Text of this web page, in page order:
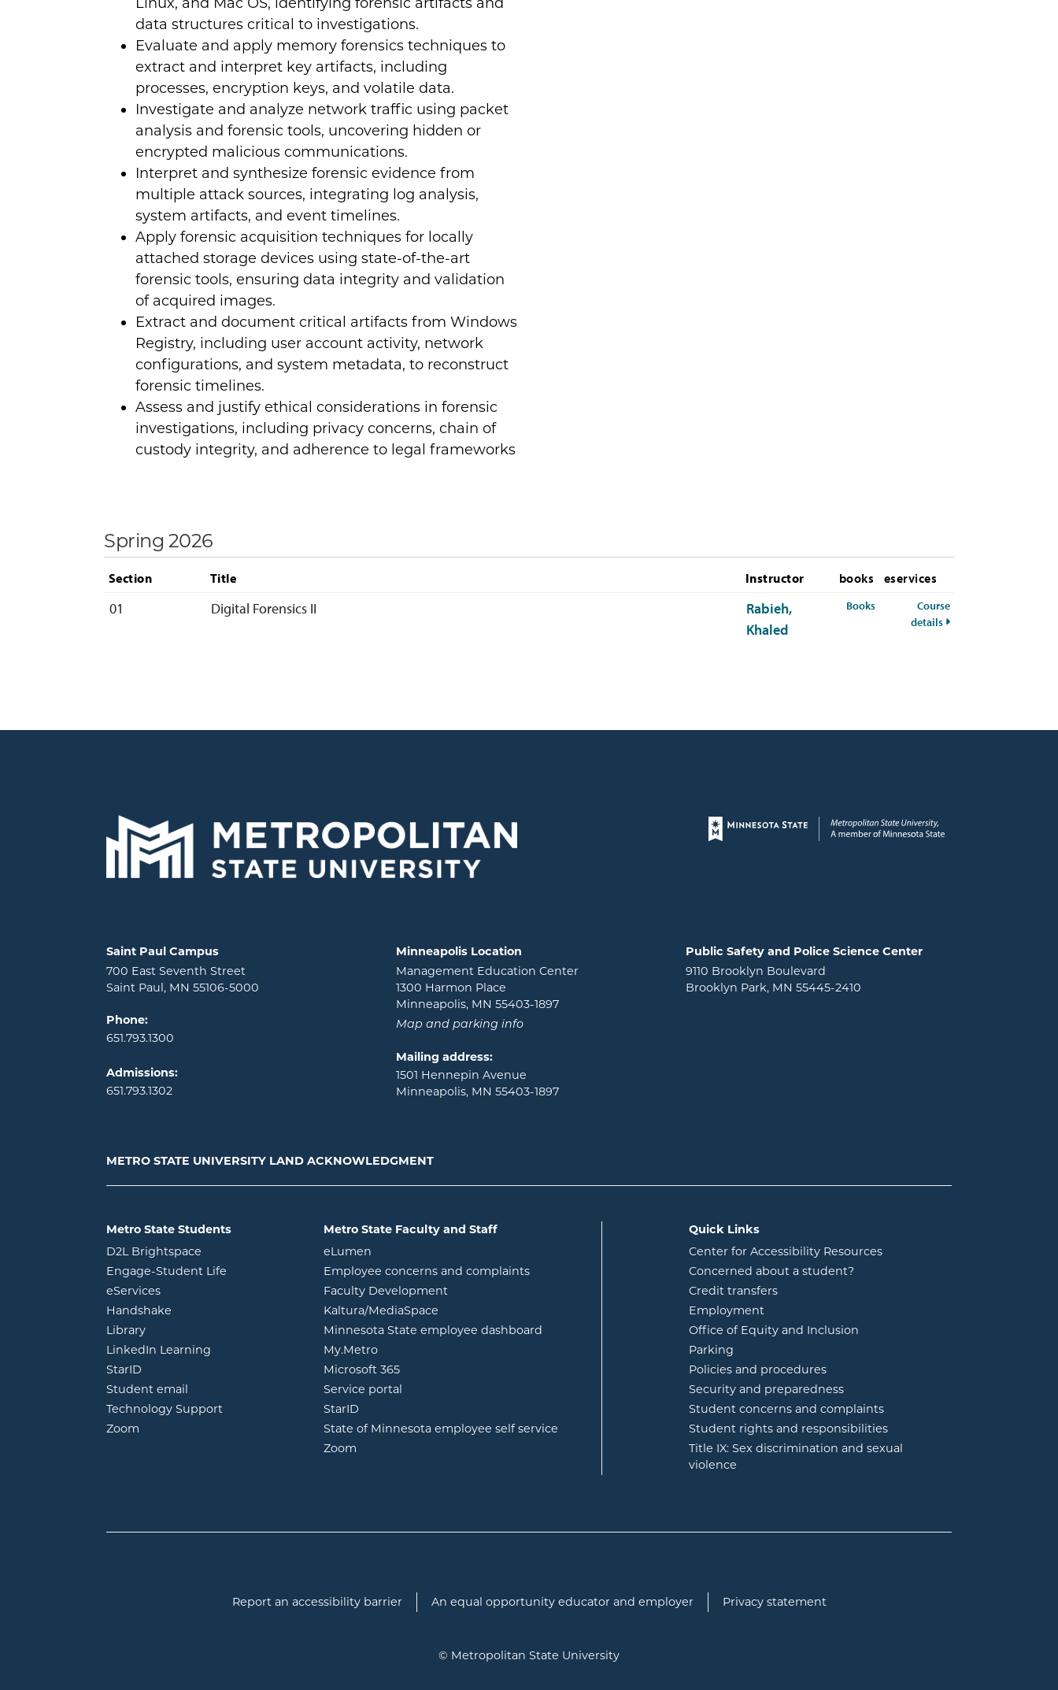
data structures critical to investigations.
Evaluate and apply memory forensics techniques to
extract and interpret key artifacts, including
processes, encryption keys, and volatile data.
Investigate and analyze network traffic using packet
analysis and forensic tools, uncovering hidden or
encrypted malicious communications.
Interpret and synthesize forensic evidence from
multiple attack sources, integrating log analysis,
system artifacts, and event timelines.
Apply forensic acquisition techniques for locally
attached storage devices using state-of-the-art
forensic tools, ensuring data integrity and validation
of acquired images.
Extract and document critical artifacts from Windows
Registry, including user account activity, network
configurations, and system metadata, to reconstruct
forensic timelines.
Assess and justify ethical considerations in forensic
investigations, including privacy concerns, chain of
custody integrity, and adherence to legal frameworks
Spring 2026
Section Title Instructor books eservices
01 Digital Forensics II
Rabieh,
Khaled
Booksfor CYBR-672-01 Spring 2026
Course
details for CYBR-672-01
Page footer
Locations and contact information
Saint Paul Campus
700 East Seventh Street
Saint Paul, MN 55106-5000
Phone:
651.793.1300
Admissions:
651.793.1302
Minneapolis Location
Management Education Center
1300 Harmon Place
Minneapolis, MN 55403-1897
Map and parking info
Mailing address:
1501 Hennepin Avenue
Minneapolis, MN 55403-1897
Public Safety and Police Science Center
9110 Brooklyn Boulevard
Brooklyn Park, MN 55445-2410
METRO STATE UNIVERSITY LAND ACKNOWLEDGMENT
Metro State Students
D2L Brightspace opens in new window
Engage-Student Life opens in new window
eServicesopens in new window
Handshake
Libraryopens in new window
LinkedIn Learning opens in new window
StarID
Student email
Technology Support
Zoom
Metro State Faculty and Staff
eLumen
Employee concerns and complaints
Faculty Development
Kaltura/MediaSpace
Minnesota State employee dashboard
My.Metroopens in new window
Microsoft 365opens in new window
Service portal
StarID
State of Minnesota employee self service
Zoom
Quick Links
Center for Accessibility Resources
Concerned about a student?
Credit transfers
Employment
Office of Equity and Inclusion
Parking
Policies and procedures
Security and preparedness
Student concerns and complaints
Student rights and responsibilities
Title IX: Sex discrimination and sexual
violence
Report an accessibility barrier An equal opportunity educator and employer Privacy statement
© Metropolitan State University